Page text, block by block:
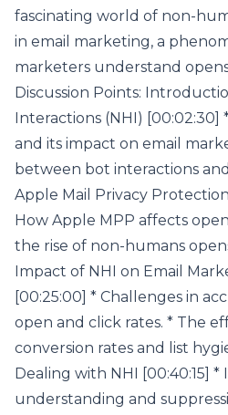
fascinating world of non-
in email marketing, a
marketers understand
Discussion Points:
Interactions (NHI) [00:02:30]
and its impact on email
between bot interactions
Apple Mail Privacy
How Apple MPP affects
the rise of non-humans
Impact of NHI on Email
[00:25:00] * Challenges in
open and click rates. * The
conversion rates and list
Dealing with NHI [00:40:15]
understanding and